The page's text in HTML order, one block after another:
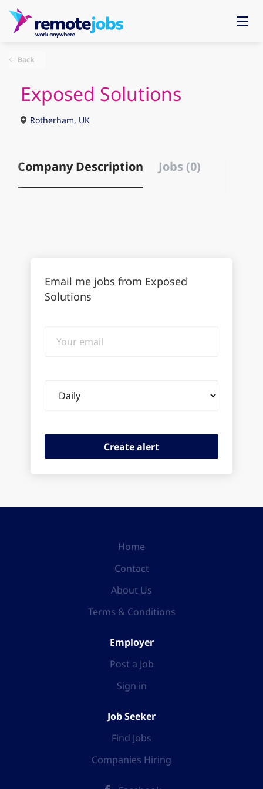
Back
Exposed Solutions
Rotherham, UK
Company Description Jobs (0)
Email me jobs from Exposed
Solutions
email
frequency
Home
Contact
About Us
Terms & Conditions
Employer
Post a Job
Sign in
Job Seeker
Find Jobs
Companies Hiring